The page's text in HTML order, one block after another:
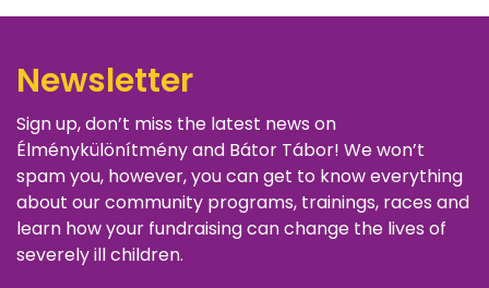
Newsletter
Sign up, don’t miss the latest news on
Élménykülönítmény and Bátor Tábor! We won’t
spam you, however, you can get to know everything
about our community programs, trainings, races and
learn how your fundraising can change the lives of
severely ill children.